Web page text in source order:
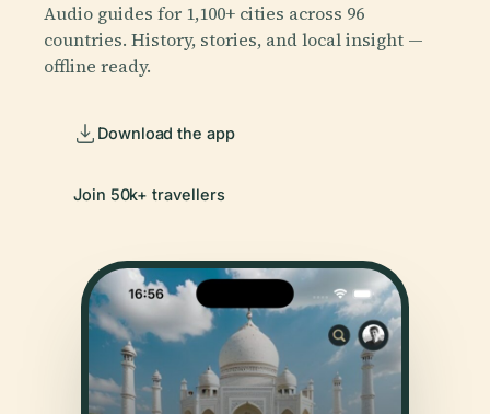
Audio guides for 1,100+ cities across 96
countries. History, stories, and local insight —
offline ready.
Download the app
Join 50k+ travellers